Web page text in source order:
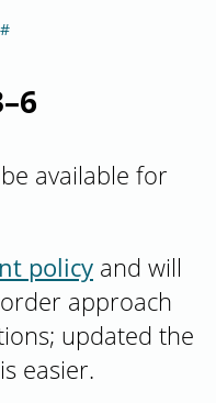
available for
policy and will
approach
updated the
easier.